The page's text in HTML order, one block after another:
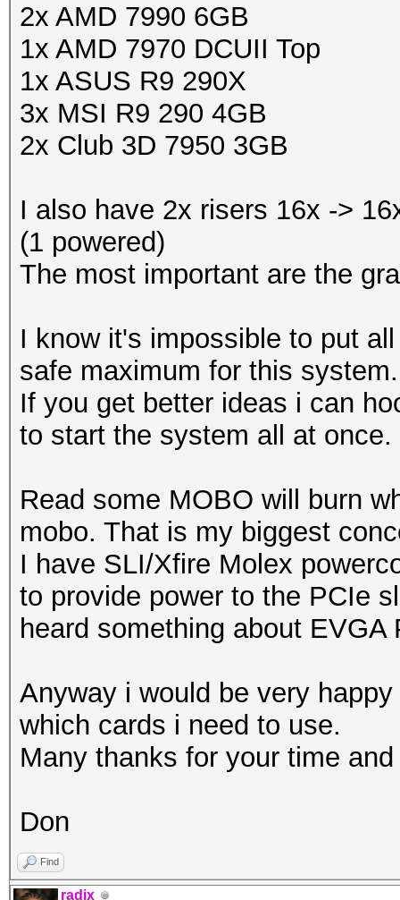
2x AMD 7990 6GB
1x AMD 7970 DCUII Top
1x ASUS R9 290X
3x MSI R9 290 4GB
2x Club 3D 7950 3GB
I also have 2x risers 16x ->
(1 powered)
The most important are the
I know it's impossible to put
safe maximum for this system.
If you get better ideas i can
to start the system all at once.
Read some MOBO will burn
mobo. That is my biggest
I have SLI/Xfire Molex
to provide power to the PCIe
heard something about EVGA
Anyway i would be very
which cards i need to use.
Many thanks for your time
Don
Find
radix